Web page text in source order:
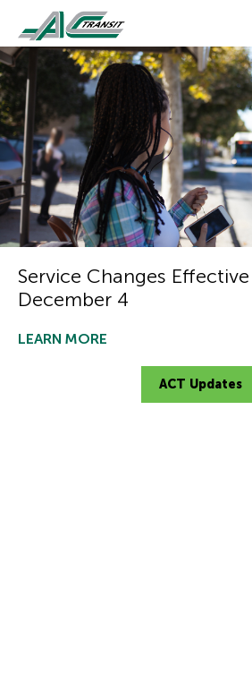
main
content
Main
navigation
Service Changes
December 4
LEARN MORE
ACT Updates